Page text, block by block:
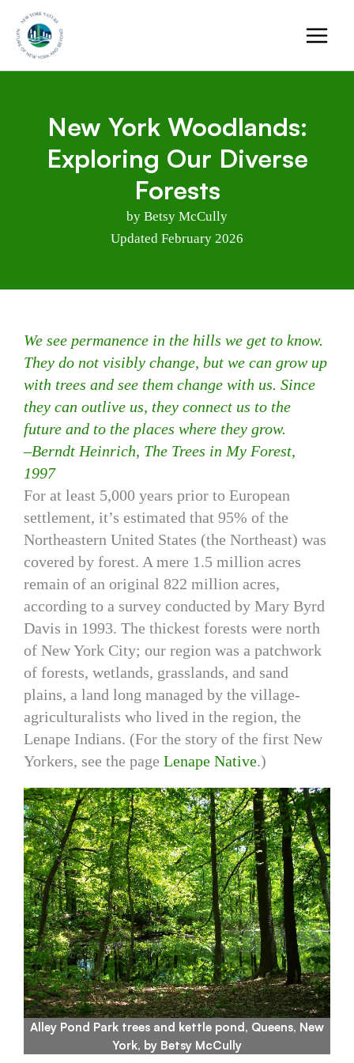
content
New York Woodlands:
Exploring Our Diverse
Forests
by Betsy McCully
Updated February 2026
Alley Pond Park trees and kettle pond, Queens, New
York, by Betsy McCully
We see permanence in the hills we get to know.
They do not visibly change, but we can grow up
with trees and see them change with us. Since
they can outlive us, they connect us to the
future and to the places where they grow.
–Berndt Heinrich, The Trees in My Forest,
1997
For at least 5,000 years prior to European
settlement, it’s estimated that 95% of the
Northeastern United States (the Northeast) was
covered by forest. A mere 1.5 million acres
remain of an original 822 million acres,
according to a survey conducted by Mary Byrd
Davis in 1993. The thickest forests were north
of New York City; our region was a patchwork
of forests, wetlands, grasslands, and sand
plains, a land long managed by the village-
agriculturalists who lived in the region, the
Lenape Indians. (For the story of the first New
Yorkers, see the page Lenape Native.)